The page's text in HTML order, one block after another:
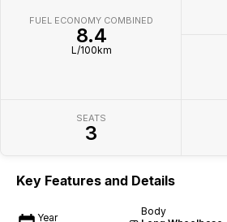
FUEL ECONOMY COMBINED
8.4
L/100km
SEATS
3
Key Features and Details
Year
Body